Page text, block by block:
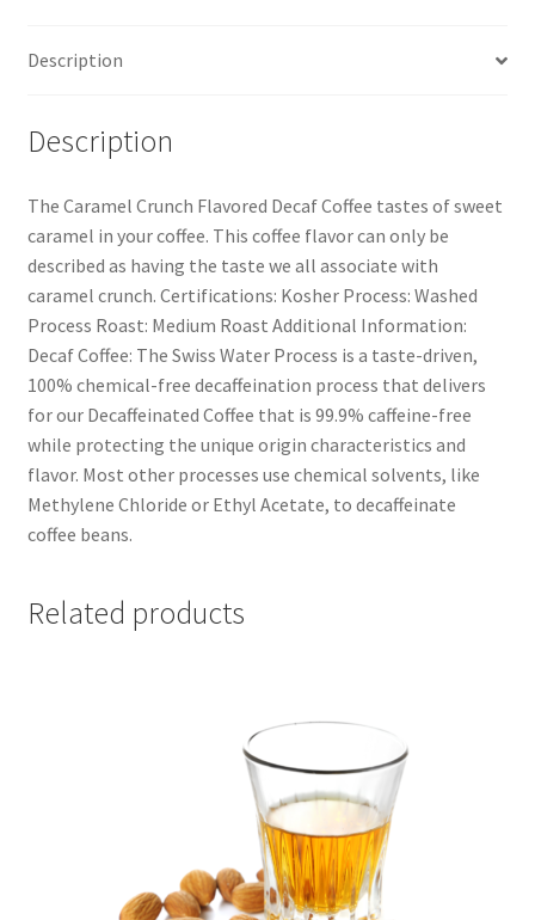
Description
Description
The Caramel Crunch Flavored Decaf Coffee tastes of sweet
caramel in your coffee. This coffee flavor can only be
described as having the taste we all associate with
caramel crunch. Certifications: Kosher Process: Washed
Process Roast: Medium Roast Additional Information:
Decaf Coffee: The Swiss Water Process is a taste-driven,
100% chemical-free decaffeination process that delivers
for our Decaffeinated Coffee that is 99.9% caffeine-free
while protecting the unique origin characteristics and
flavor. Most other processes use chemical solvents, like
Methylene Chloride or Ethyl Acetate, to decaffeinate
coffee beans.
Related products